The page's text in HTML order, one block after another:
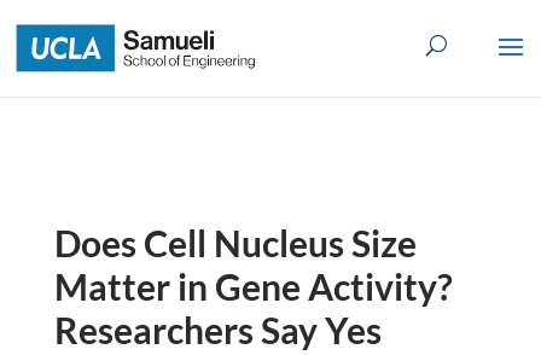
to
content
Does Cell Nucleus Size
Matter in Gene Activity?
Researchers Say Yes